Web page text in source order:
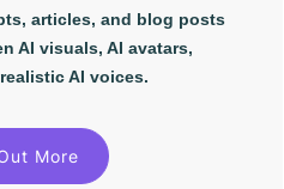
articles, and blog posts
AI visuals, AI avatars,
AI voices.
More